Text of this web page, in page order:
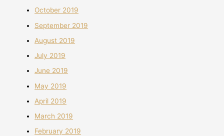
October 2019
September 2019
August 2019
July 2019
June 2019
May 2019
April 2019
March 2019
February 2019